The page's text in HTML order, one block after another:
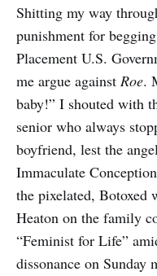
Shitting my way
punishment for
Placement U.S.
me argue against Roe.
baby!” I shouted with
senior who always
boyfriend, lest the
Immaculate
the pixelated, Botoxed
Heaton on the family
“Feminist for Life”
dissonance on Sunday